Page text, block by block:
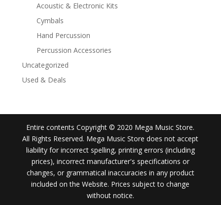
Acoustic & Electronic Kits
Cymbals
Hand Percussion
Percussion Accessories
Uncategorized
Used & Deals
Entire contents Copyright © 2020 Mega Music Store.
All Rights Reserved. Mega Music Store does not accept
liability for incorrect spelling, printing errors (including
prices), incorrect manufacturer's specifications or
changes, or grammatical inaccuracies in any product
included on the Website. Prices subject to change
without notice.